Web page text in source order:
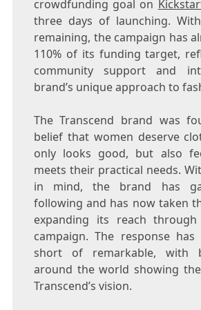
crowdfunding goal on
three days of launching.
remaining, the campaign has
110% of its funding target,
community support and
brand’s unique approach to
The Transcend brand was
belief that women deserve
only looks good, but also
meets their practical needs.
in mind, the brand has
following and has now taken
expanding its reach
campaign. The response
short of remarkable, with
around the world showing
Transcend’s vision.